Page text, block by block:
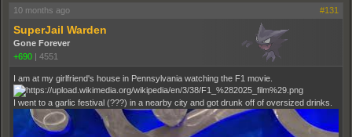
10 months ago #131
SuperJail Warden
Gone Forever
+690 | 4551
I am at my girlfriend's house in Pennsylvania watching the F1 movie.
I went to a garlic festival (???) in a nearby city and got drunk off of oversized drinks.